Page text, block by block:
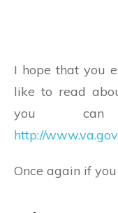
I hope that you
like to read
you
http://
Once again if